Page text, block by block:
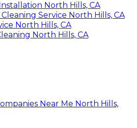
North Hills, CA
Service North Hills, CA
North Hills, CA
North Hills, CA
Near Me North Hills,